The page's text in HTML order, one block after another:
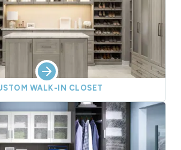
WALK-IN CLOSET